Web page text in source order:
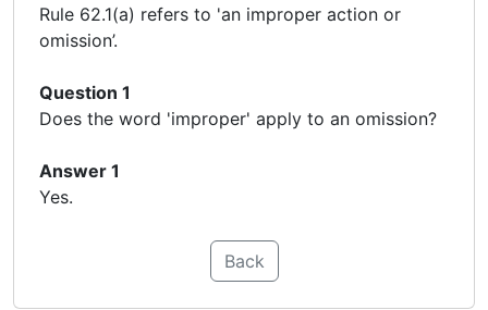
Rule 62.1(a) refers to 'an improper action or
omission’.
Question 1
Does the word 'improper' apply to an omission?
Answer 1
Yes.
Back